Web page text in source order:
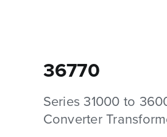
36770
Series 31000 to
Converter